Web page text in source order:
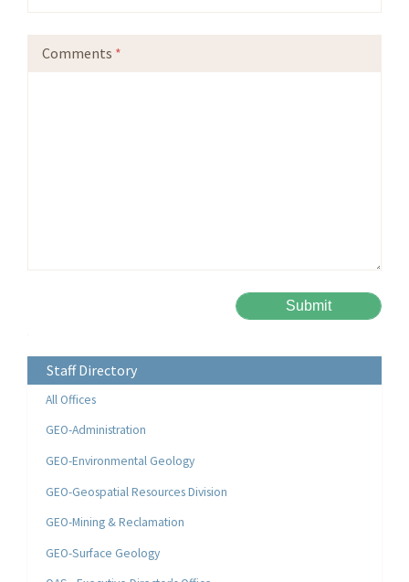
Comments *
Staff Directory
All Offices
GEO-Administration
GEO-Environmental Geology
GEO-Geospatial Resources Division
GEO-Mining & Reclamation
GEO-Surface Geology